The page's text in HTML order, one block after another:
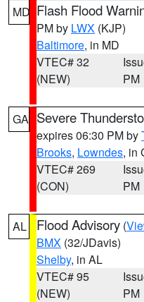
MD Flash Flood
PM by LWX (KJP)
Baltimore, in MD
VTEC# 32
(NEW)
PM
GA Severe
expires 06:30 PM by
Brooks, Lowndes, in
VTEC# 269
(CON)
PM
AL Flood Advisory (
BMX (32/JDavis)
Shelby, in AL
VTEC# 95
(NEW)
PM